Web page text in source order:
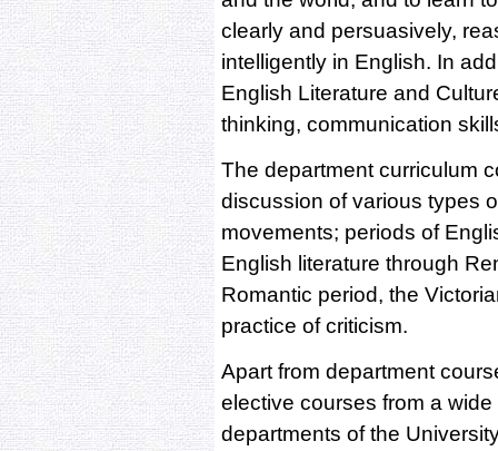
clearly and persuasively,
intelligently in English. In
English Literature and
thinking, communication
The department curriculum
discussion of various types
movements; periods of
English literature through
Romantic period, the
practice of criticism.
Apart from department
elective courses from a
departments of the